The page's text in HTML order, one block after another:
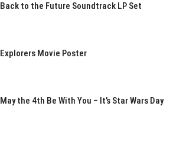
Back to the Future Soundtrack LP Set
Explorers Movie Poster
May the 4th Be With You – It’s Star Wars Day